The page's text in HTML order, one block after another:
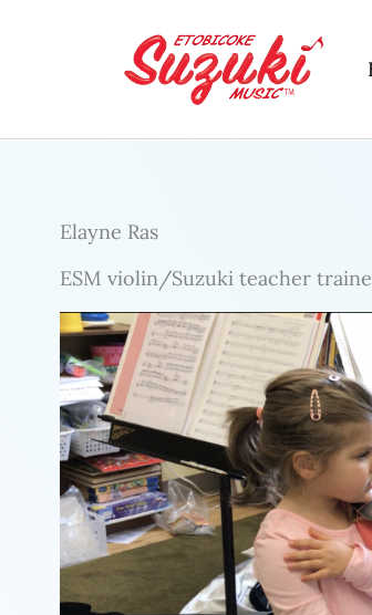
Elayne Ras
ESM violin/Suzuki teacher